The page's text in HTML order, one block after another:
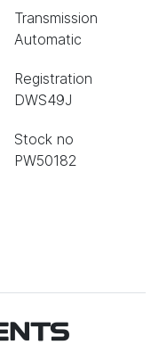
Transmission
Automatic
Registration
DWS49J
Stock no
PW50182